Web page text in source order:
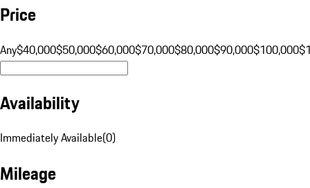
Price
Any$40,000$50,000$60,000$70,000$80,000$90,000$100,000
Availability
Immediately Available(0)
Mileage